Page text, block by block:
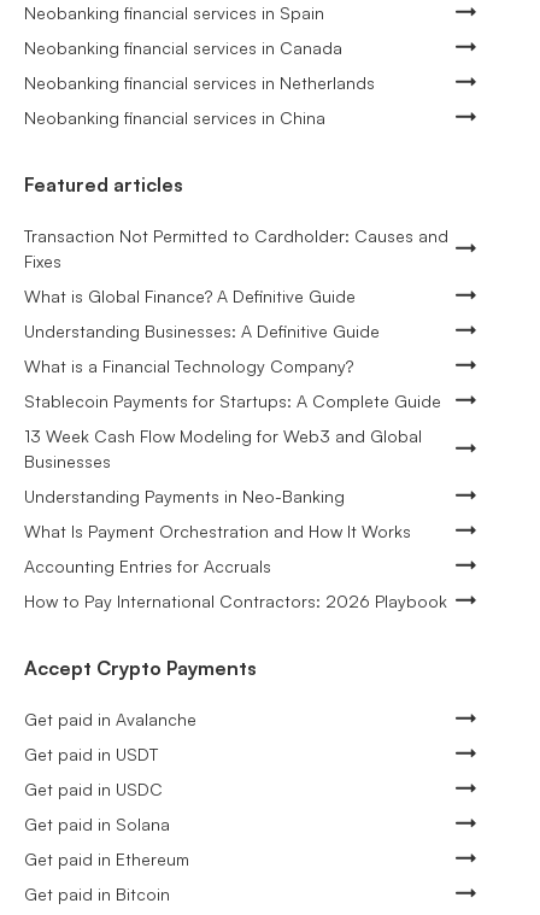
Neobanking financial services in Spain
Neobanking financial services in Canada
Neobanking financial services in Netherlands
Neobanking financial services in China
Featured articles
Transaction Not Permitted to Cardholder: Causes and
Fixes
What is Global Finance? A Definitive Guide
Understanding Businesses: A Definitive Guide
What is a Financial Technology Company?
Stablecoin Payments for Startups: A Complete Guide
13 Week Cash Flow Modeling for Web3 and Global
Businesses
Understanding Payments in Neo-Banking
What Is Payment Orchestration and How It Works
Accounting Entries for Accruals
How to Pay International Contractors: 2026 Playbook
Accept Crypto Payments
Get paid in Avalanche
Get paid in USDT
Get paid in USDC
Get paid in Solana
Get paid in Ethereum
Get paid in Bitcoin